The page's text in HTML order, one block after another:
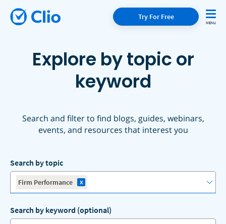
Try For Free
Explore by topic or
keyword
Search and filter to find blogs, guides, webinars,
events, and resources that interest you
Search by topic
Firm Performance x
Search by keyword (optional)